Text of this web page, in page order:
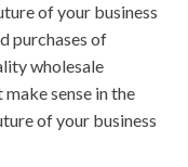
of your business
purchases of
wholesale
sense in the
of your business